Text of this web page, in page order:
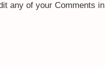
any of your Comments in